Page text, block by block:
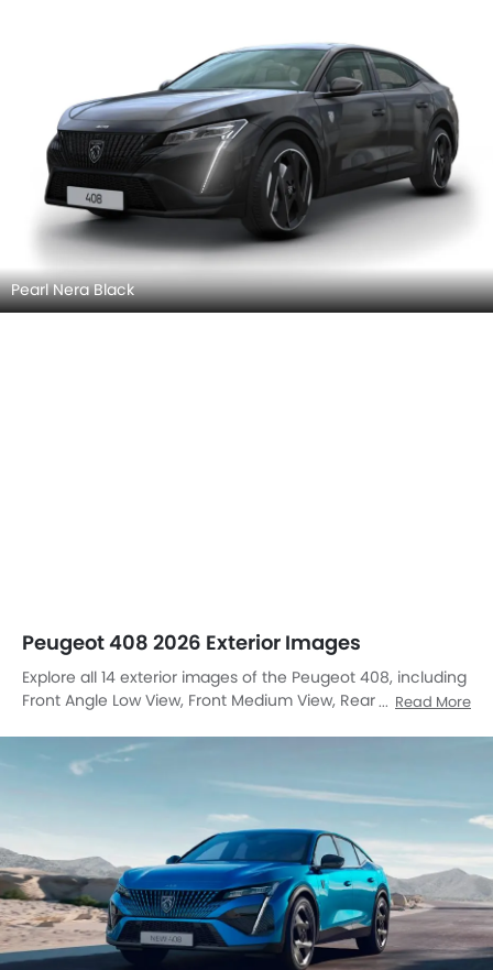
Pearl Nera Black
Peugeot 408 2026 Exterior Images
Explore all 14 exterior images of the Peugeot 408, including
Front Angle Low View, Front Medium View, Rear Cross Side
Lamp, Door Handle, Grille View, Roof Antenna, Rear
Medium View, Rear Medium Side View, Tilted Front View.
Read More